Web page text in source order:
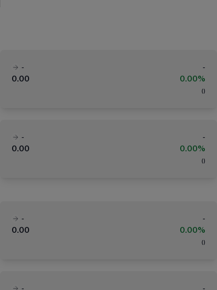
-
-
0.00
0.00%
( )
-
-
0.00
0.00%
( )
-
-
0.00
0.00%
( )
-
-